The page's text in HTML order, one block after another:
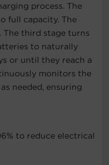
process. The
full capacity. The
The third stage turns
to naturally
or until they reach a
monitors the
needed, ensuring
to reduce electrical